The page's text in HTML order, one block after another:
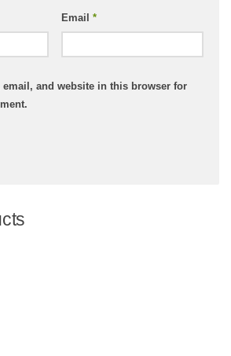
Email *
email, and website in this browser for